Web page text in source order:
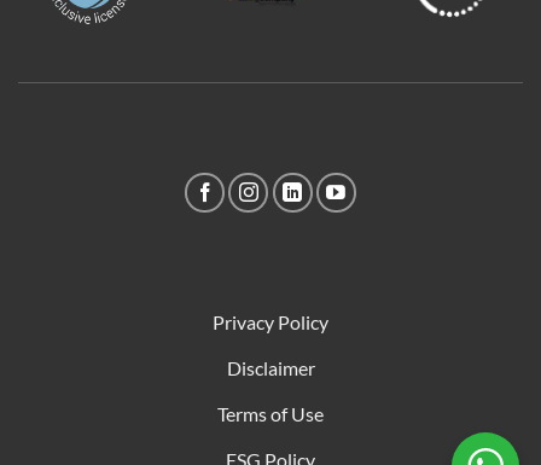
Privacy Policy
Disclaimer
Terms of Use
ESG Policy